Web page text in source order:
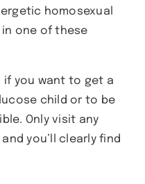
homosexual
one of these
if you want to get a
child or to be
Only visit any
you’ll clearly find